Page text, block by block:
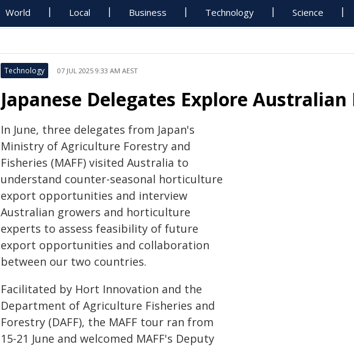
World Local Business Technology Science
Technology 07 JUL 2025 9:33 AM AEST
Japanese Delegates Explore
In June, three delegates from Japan's
Ministry of Agriculture Forestry and
Fisheries (MAFF) visited Australia to
understand counter-seasonal horticulture
export opportunities and interview
Australian growers and horticulture
experts to assess feasibility of future
export opportunities and collaboration
between our two countries.
Facilitated by Hort Innovation and the
Department of Agriculture Fisheries and
Forestry (DAFF), the MAFF tour ran from
15-21 June and welcomed MAFF's Deputy